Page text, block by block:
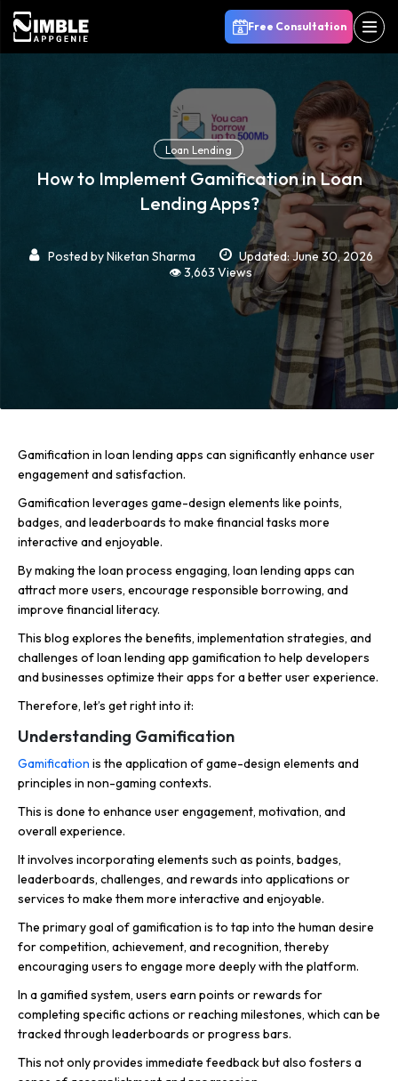
Free Consultation
Loan Lending
How to Implement Gamification in Loan
Lending Apps?
Posted byNiketan Sharma
Updated: June 30, 2026
👁️ 3,663 Views
Gamification in loan lending apps can significantly enhance user
engagement and satisfaction.
Gamification leverages game-design elements like points,
badges, and leaderboards to make financial tasks more
interactive and enjoyable.
By making the loan process engaging, loan lending apps can
attract more users, encourage responsible borrowing, and
improve financial literacy.
This blog explores the benefits, implementation strategies, and
challenges of loan lending app gamification to help developers
and businesses optimize their apps for a better user experience.
Therefore, let’s get right into it:
Understanding Gamification
Gamification is the application of game-design elements and
principles in non-gaming contexts.
This is done to enhance user engagement, motivation, and
overall experience.
It involves incorporating elements such as points, badges,
leaderboards, challenges, and rewards into applications or
services to make them more interactive and enjoyable.
The primary goal of gamification is to tap into the human desire
for competition, achievement, and recognition, thereby
encouraging users to engage more deeply with the platform.
In a gamified system, users earn points or rewards for
completing specific actions or reaching milestones, which can be
tracked through leaderboards or progress bars.
This not only provides immediate feedback but also fosters a